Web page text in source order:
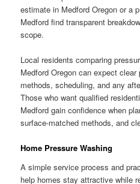
estimate in Medford Oregon or a
Medford find transparent
scope.
Local residents comparing
Medford Oregon can expect
methods, scheduling, and any
Those who want qualified
Medford gain confidence when
surface-matched methods, and
Home Pressure Washing
A simple service process and
help homes stay attractive while